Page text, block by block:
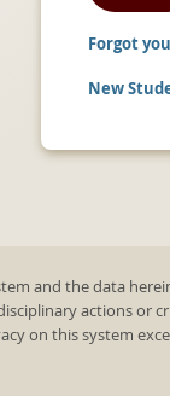
Forgot
New
and the data
actions or
on this system